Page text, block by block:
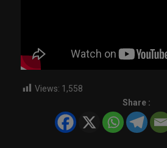
Views: 1,558
Share :